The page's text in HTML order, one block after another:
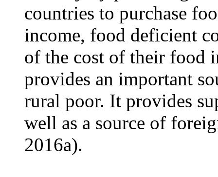
countries to purchase
income, food deficient
of the cost of their food
provides an important
rural poor. It provides
well as a source of
2016a).